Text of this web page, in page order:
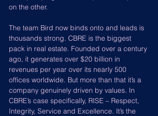
on the other.
The team Bird now binds onto and leads is
thousands strong. CBRE is the biggest
pack in real estate. Founded over a century
ago, it generates over $20 billion in
revenues per year over its nearly 500
offices worldwide. But more than that it’s a
company genuinely driven by values. In
CBRE’s case specifically, RISE – Respect,
Integrity, Service and Excellence. It’s the